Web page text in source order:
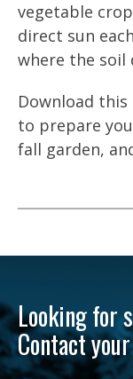
vegetable
direct sun
where the soil
Download
to prepare
fall garden,
Looking for
Contact